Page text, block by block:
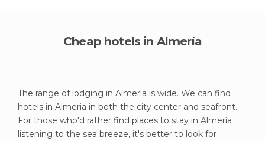
Cheap hotels in Almería
The range of lodging in Almeria is wide. We can find
hotels in Almeria in both the city center and seafront.
For those who'd rather find places to stay in Almería
listening to the sea breeze, it's better to look for